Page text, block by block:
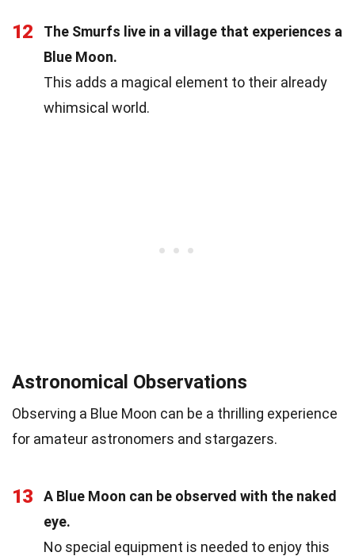
12
The Smurfs live in a village that experiences a
Blue Moon.
This adds a magical element to their already
whimsical world.
Astronomical Observations
Observing a Blue Moon can be a thrilling experience
for amateur astronomers and stargazers.
13
A Blue Moon can be observed with the naked
eye.
No special equipment is needed to enjoy this